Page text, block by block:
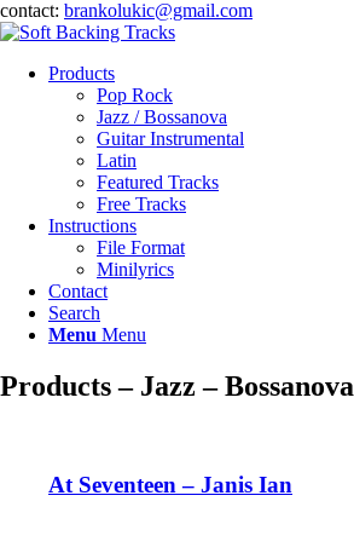
contact: brankolukic@gmail.com
Products
Pop Rock
Jazz / Bossanova
Guitar Instrumental
Latin
Featured Tracks
Free Tracks
Instructions
File Format
Minilyrics
Contact
Search
Menu Menu
Products – Jazz – Bossanova
At Seventeen – Janis Ian